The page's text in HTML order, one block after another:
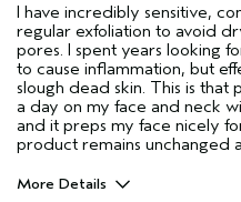
I have incredibly sensitive,
regular exfoliation to avoid
pores. I spent years looking
to cause inflammation, but
slough dead skin. This is
a day on my face and neck
and it preps my face nicely
product remains unchanged
More Details